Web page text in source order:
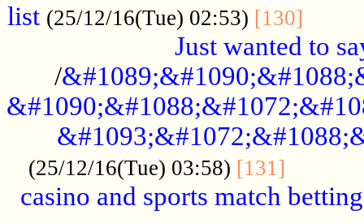
list (25/12/16(Tue) 02:53) [130]
Just wanted to
/
(25/12/16(Tue) 03:58) [131]
casino and sports match